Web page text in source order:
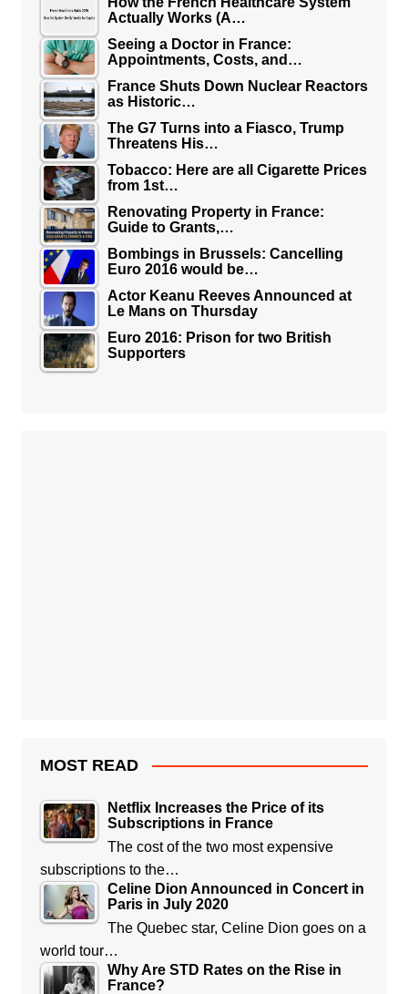
Actually Works (A…
Seeing a Doctor in France:
Appointments, Costs, and…
France Shuts Down Nuclear Reactors
as Historic…
The G7 Turns into a Fiasco, Trump
Threatens His…
Tobacco: Here are all Cigarette Prices
from 1st…
Renovating Property in France:
Guide to Grants,…
Bombings in Brussels: Cancelling
Euro 2016 would be…
Actor Keanu Reeves Announced at
Le Mans on Thursday
Euro 2016: Prison for two British
Supporters
MOST READ
Netflix Increases the Price of its
Subscriptions in France
The cost of the two most expensive
subscriptions to the…
Celine Dion Announced in Concert in
Paris in July 2020
The Quebec star, Celine Dion goes on a
world tour…
Why Are STD Rates on the Rise in
France?